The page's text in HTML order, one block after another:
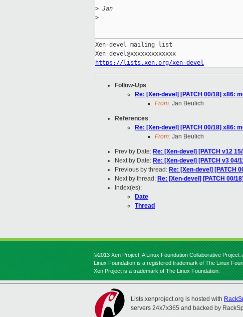
> Jan
>
Xen-devel mailing list
https://lists.xen.org/xen-devel
Follow-Ups:
Re: [Xen-devel] [PATCH 00/18] x86:
From: Jan Beulich
References:
Re: [Xen-devel] [PATCH 00/18] x86:
From: Jan Beulich
Prev by Date: Re: [Xen-devel] [PATCH v12
Next by Date: Re: [Xen-devel] [PATCH v3
Previous by thread: Re: [Xen-devel] [PATCH
Next by thread: Re: [Xen-devel] [PATCH 00/
Index(es):
Date
Thread
©2013 Xen Project, A Linux Foundation Collaborative Project.
Linux Foundation is a registered trademark of The Linux
Xen Project is a trademark of The Linux Foundation.
Lists.xenproject.org is hosted with
servers 24x7x365 and backed by